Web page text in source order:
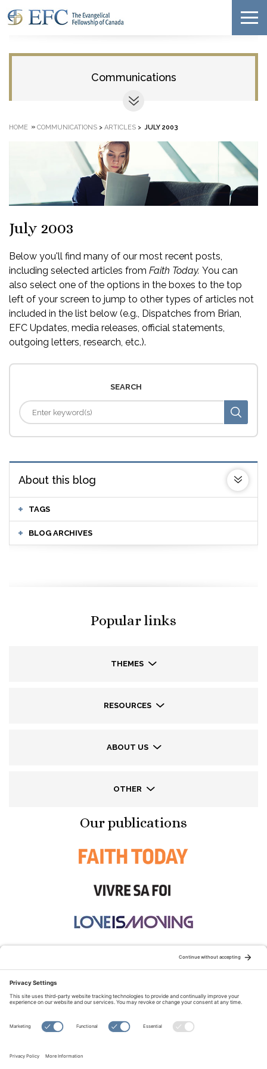
Communications
HOME » COMMUNICATIONS > ARTICLES > JULY 2003
July 2003
Below you'll find many of our most recent posts,
including selected articles from Faith Today. You can
also select one of the options in the boxes to the top
left of your screen to jump to other types of articles not
included in the list below (e.g., Dispatches from Brian,
EFC Updates, media releases, official statements,
outgoing letters, research, etc.).
SEARCH
About this blog
TAGS
BLOG ARCHIVES
Popular links
THEMES
RESOURCES
ABOUT US
OTHER
Our publications